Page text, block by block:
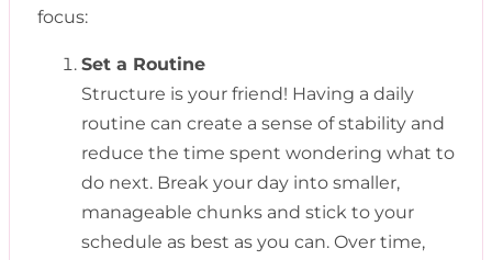
focus:
Set a Routine
Structure is your friend! Having a daily
routine can create a sense of stability and
reduce the time spent wondering what to
do next. Break your day into smaller,
manageable chunks and stick to your
schedule as best as you can. Over time,